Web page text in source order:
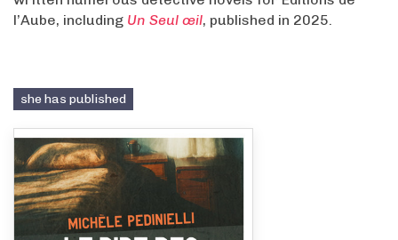
l’Aube, including Un Seul œil, published in 2025.
she has published